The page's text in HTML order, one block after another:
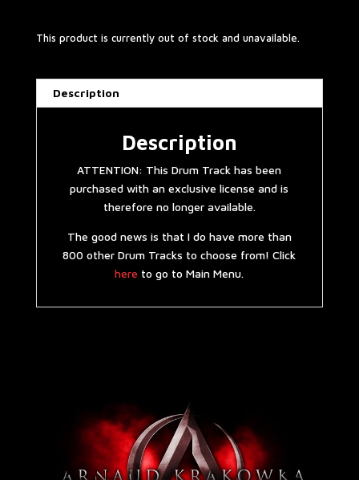
This product is currently out of stock and unavailable.
Description
Description
ATTENTION: This Drum Track has been
purchased with an exclusive license and is
therefore no longer available.
The good news is that I do have more than
800 other Drum Tracks to choose from! Click
here to go to Main Menu.